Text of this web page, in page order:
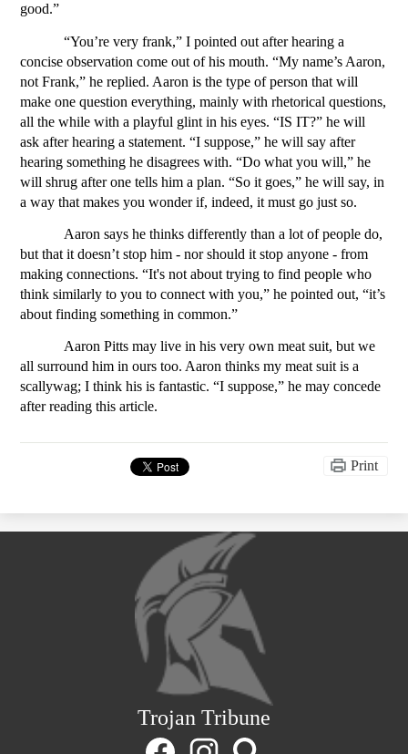
good.”
“You’re very frank,” I pointed out after hearing a
concise observation come out of his mouth. “My name’s Aaron,
not Frank,” he replied. Aaron is the type of person that will
make one question everything, mainly with rhetorical questions,
all the while with a playful glint in his eyes. “IS IT?” he will
ask after hearing a statement. “I suppose,” he will say after
hearing something he disagrees with. “Do what you will,” he
will shrug after one tells him a plan. “So it goes,” he will say, in
a way that makes you wonder if, indeed, it must go just so.
Aaron says he thinks differently than a lot of people do,
but that it doesn’t stop him - nor should it stop anyone - from
making connections. “It's not about trying to find people who
think similarly to you to connect with you,” he pointed out, “it’s
about finding something in common.”
Aaron Pitts may live in his very own meat suit, but we
all surround him in ours too. Aaron thinks my meat suit is a
scallywag; I think his is fantastic. “I suppose,” he may concede
after reading this article.
Print
Trojan Tribune